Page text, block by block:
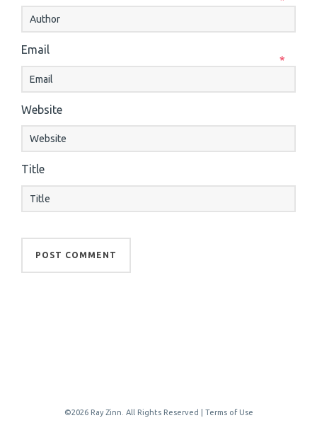
Email
*
Website
Title
©2026 Ray Zinn. All Rights Reserved | Terms of Use